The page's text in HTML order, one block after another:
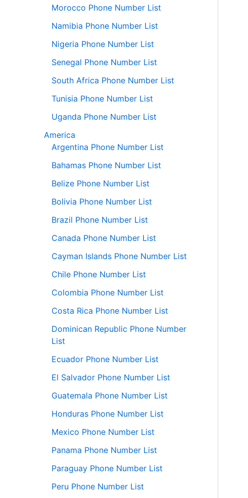
Morocco Phone Number List
Namibia Phone Number List
Nigeria Phone Number List
Senegal Phone Number List
South Africa Phone Number List
Tunisia Phone Number List
Uganda Phone Number List
America
Argentina Phone Number List
Bahamas Phone Number List
Belize Phone Number List
Bolivia Phone Number List
Brazil Phone Number List
Canada Phone Number List
Cayman Islands Phone Number List
Chile Phone Number List
Colombia Phone Number List
Costa Rica Phone Number List
Dominican Republic Phone Number
List
Ecuador Phone Number List
El Salvador Phone Number List
Guatemala Phone Number List
Honduras Phone Number List
Mexico Phone Number List
Panama Phone Number List
Paraguay Phone Number List
Peru Phone Number List